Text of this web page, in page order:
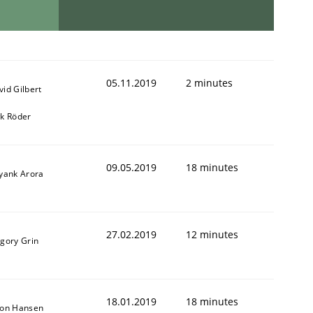
Gilbert
Röder
05.11.2019 2 minutes
Arora 09.05.2019 18 minutes
Grin 27.02.2019 12 minutes
Hansen 18.01.2019 18 minutes